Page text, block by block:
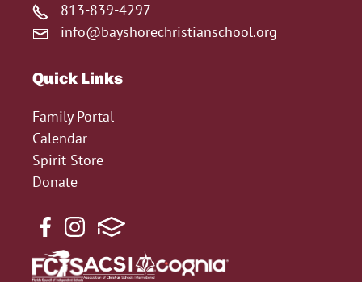
813-839-4297
info@bayshorechristianschool.org
Quick Links
Family Portal
Calendar
Spirit Store
Donate